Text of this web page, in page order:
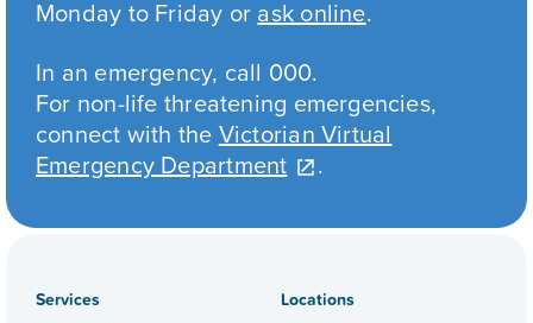
Monday to Friday or ask online.
In an emergency, call 000.
For non-life threatening emergencies,
connect with the Victorian Virtual
Emergency Department
.
Services Locations